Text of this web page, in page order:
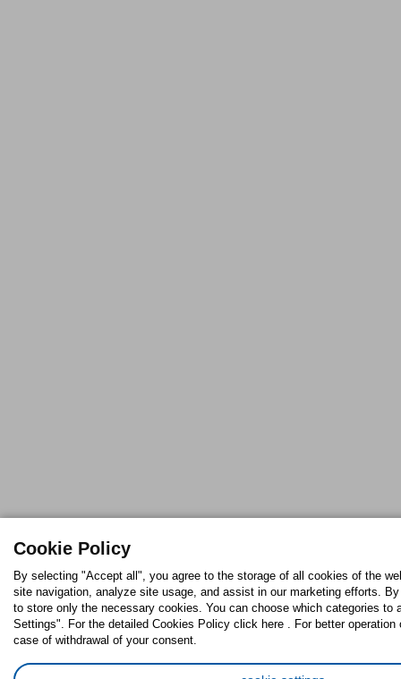
Cookie Policy
By selecting "Accept all", you agree to the storage of all cookies of the
site navigation, analyze site usage, and assist in our marketing efforts.
to store only the necessary cookies. You can choose which categories to
Settings". For the detailed Cookies Policy click here . For better
case of withdrawal of your consent.